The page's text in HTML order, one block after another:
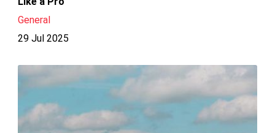
General
29 Jul 2025